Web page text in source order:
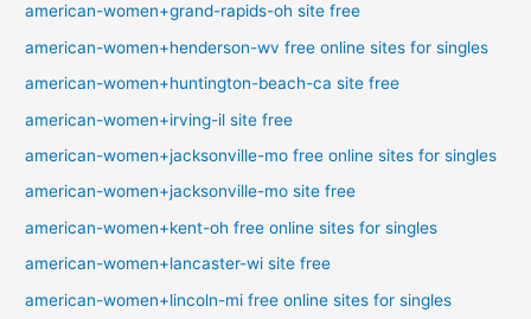
american-women+grand-rapids-oh site free
american-women+henderson-wv free online sites for singles
american-women+huntington-beach-ca site free
american-women+irving-il site free
american-women+jacksonville-mo free online sites for singles
american-women+jacksonville-mo site free
american-women+kent-oh free online sites for singles
american-women+lancaster-wi site free
american-women+lincoln-mi free online sites for singles